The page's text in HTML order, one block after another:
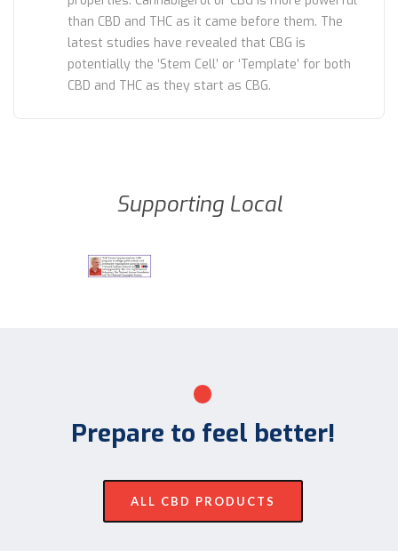
than CBD and THC as it came before them. The
latest studies have revealed that CBG is
potentially the ‘Stem Cell’ or ‘Template’ for both
CBD and THC as they start as CBG.
Supporting Local
Prepare to feel better!
ALL CBD PRODUCTS